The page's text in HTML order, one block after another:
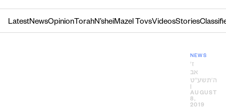
LatestNewsOpinion TorahN’sheiMazel TovsVideosStories
NEWS
ז׳
אב
ה׳תשע״ט
AUGUST
8,
2019